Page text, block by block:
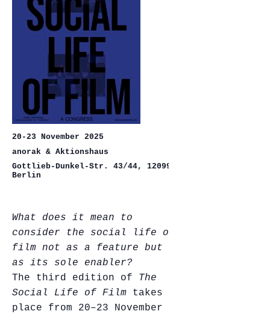
20-23 November 2025
anorak & Aktionshaus
Gottlieb-Dunkel-Str. 43/44, 12099
Berlin
What does it mean to
consider the social life of
film not as a feature but
as its sole enabler?
The third edition of The
Social Life of Film takes
place from 20–23 November